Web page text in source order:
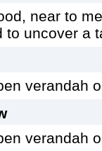
near to
to uncover a
verandah
verandah